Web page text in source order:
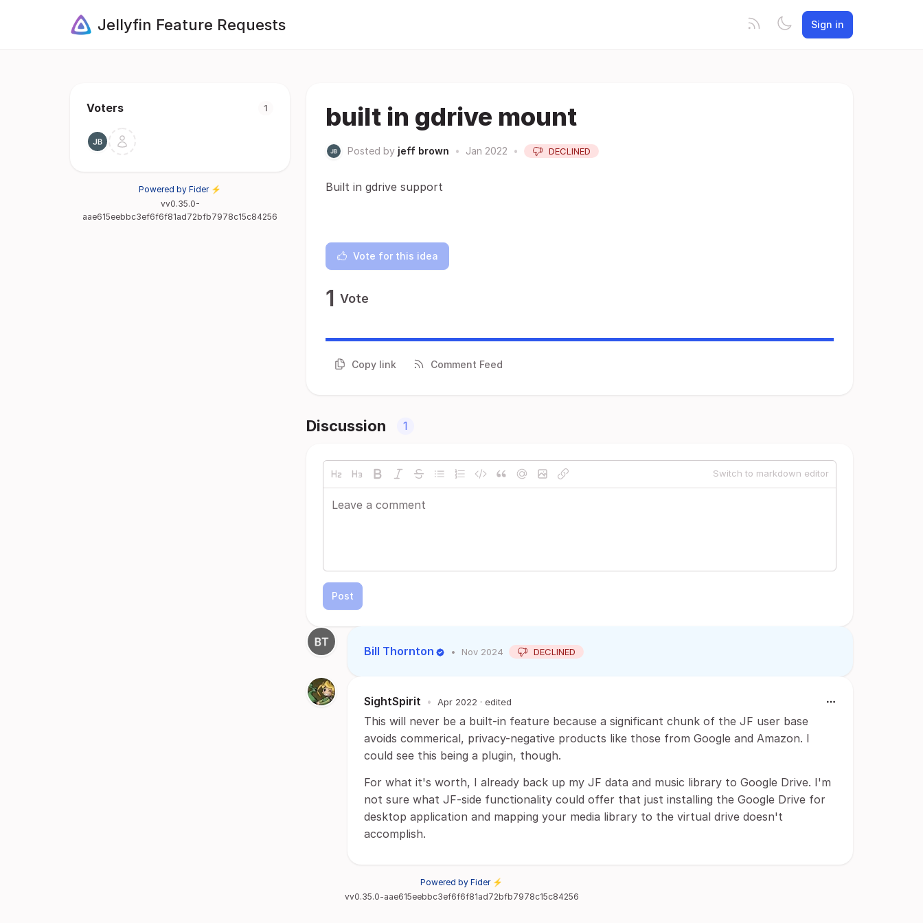
Jellyfin Feature Requests Sign in
Voters 1
Powered by Fider ⚡
vv0.35.0-
aae615eebbc3ef6f6f81ad72bfb7978c15c84256
built in gdrive mount
Posted by jeff brown • Jan 2022 • DECLINED
Built in gdrive support
Vote for this idea
1 Vote
Copy link Comment Feed
Discussion 1
Switch to markdown editor
Post
Bill Thornton • Nov 2024 DECLINED
SightSpirit • Apr 2022 · edited
This will never be a built-in feature because a significant chunk of the JF user base
avoids commerical, privacy-negative products like those from Google and Amazon. I
could see this being a plugin, though.
For what it's worth, I already back up my JF data and music library to Google Drive. I'm
not sure what JF-side functionality could offer that just installing the Google Drive for
desktop application and mapping your media library to the virtual drive doesn't
accomplish.
Powered by Fider ⚡
vv0.35.0-aae615eebbc3ef6f6f81ad72bfb7978c15c84256